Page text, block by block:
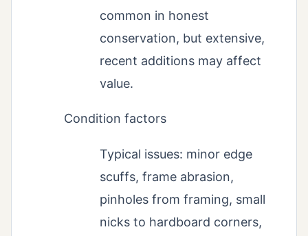
common in honest
conservation, but extensive,
recent additions may affect
value.
Condition factors
Typical issues: minor edge
scuffs, frame abrasion,
pinholes from framing, small
nicks to hardboard corners,